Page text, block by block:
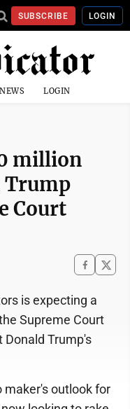
SUBSCRIBE LOGIN
LOGIN
million
Court
is expecting a
Supreme Court
Donald Trump's
maker's outlook for